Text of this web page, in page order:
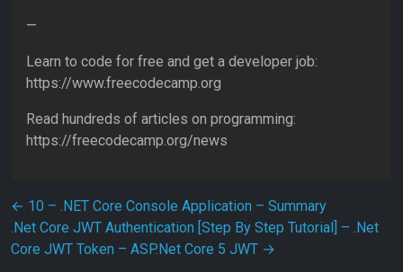
—
Learn to code for free and get a developer job:
https://www.freecodecamp.org
Read hundreds of articles on programming:
https://freecodecamp.org/news
Post navigation
← 10 – .NET Core Console Application – Summary
.Net Core JWT Authentication [Step By Step Tutorial] – .Net
Core JWT Token – ASP.Net Core 5 JWT →